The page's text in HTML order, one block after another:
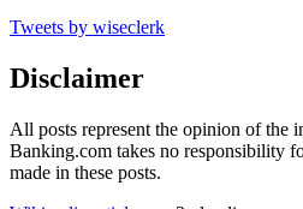
Tweets by wiseclerk
Disclaimer
All posts represent the opinion of the
Banking.com takes no responsibility
made in these posts.